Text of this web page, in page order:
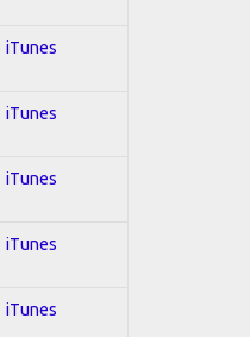
iTunes
iTunes
iTunes
iTunes
iTunes